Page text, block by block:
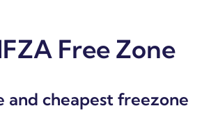
Free Zone
and cheapest freezone